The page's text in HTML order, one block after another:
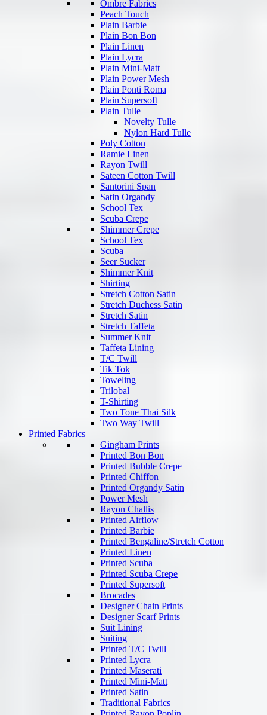
Ombre Fabrics
Peach Touch
Plain Barbie
Plain Bon Bon
Plain Linen
Plain Lycra
Plain Mini-Matt
Plain Power Mesh
Plain Ponti Roma
Plain Supersoft
Plain Tulle
Novelty Tulle
Nylon Hard Tulle
Poly Cotton
Ramie Linen
Rayon Twill
Sateen Cotton Twill
Santorini Span
Satin Organdy
School Tex
Scuba Crepe
Shimmer Crepe
School Tex
Scuba
Seer Sucker
Shimmer Knit
Shirting
Stretch Cotton Satin
Stretch Duchess Satin
Stretch Satin
Stretch Taffeta
Summer Knit
Taffeta Lining
T/C Twill
Tik Tok
Toweling
Trilobal
T-Shirting
Two Tone Thai Silk
Two Way Twill
Printed Fabrics
Gingham Prints
Printed Bon Bon
Printed Bubble Crepe
Printed Chiffon
Printed Organdy Satin
Power Mesh
Rayon Challis
Printed Airflow
Printed Barbie
Printed Bengaline/Stretch Cotton
Printed Linen
Printed Scuba
Printed Scuba Crepe
Printed Supersoft
Brocades
Designer Chain Prints
Designer Scarf Prints
Suit Lining
Suiting
Printed T/C Twill
Printed Lycra
Printed Maserati
Printed Mini-Matt
Printed Satin
Traditional Fabrics